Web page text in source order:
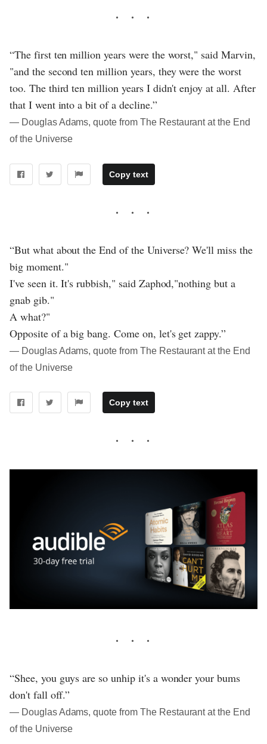
“The first ten million years were the worst," said Marvin,
"and the second ten million years, they were the worst
too. The third ten million years I didn't enjoy at all. After
that I went into a bit of a decline.”
― Douglas Adams, quote from The Restaurant at the End
of the Universe
Copy text
“But what about the End of the Universe? We'll miss the
big moment."
I've seen it. It's rubbish," said Zaphod,"nothing but a
gnab gib."
A what?"
Opposite of a big bang. Come on, let's get zappy.”
― Douglas Adams, quote from The Restaurant at the End
of the Universe
Copy text
“Shee, you guys are so unhip it's a wonder your bums
don't fall off.”
― Douglas Adams, quote from The Restaurant at the End
of the Universe